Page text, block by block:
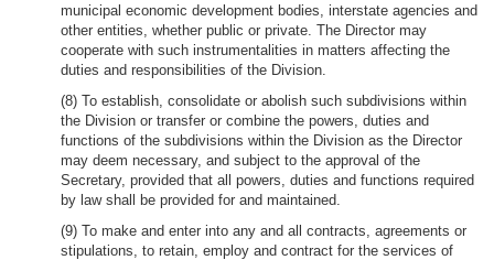
municipal economic development bodies, interstate agencies and
other entities, whether public or private. The Director may
cooperate with such instrumentalities in matters affecting the
duties and responsibilities of the Division.
(8) To establish, consolidate or abolish such subdivisions within
the Division or transfer or combine the powers, duties and
functions of the subdivisions within the Division as the Director
may deem necessary, and subject to the approval of the
Secretary, provided that all powers, duties and functions required
by law shall be provided for and maintained.
(9) To make and enter into any and all contracts, agreements or
stipulations, to retain, employ and contract for the services of